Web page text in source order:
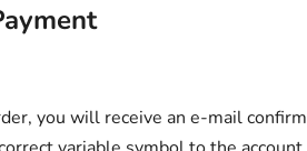
you will receive an e-mail